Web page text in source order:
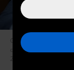
Consumer Financial
during a U.S. Senate
2023.